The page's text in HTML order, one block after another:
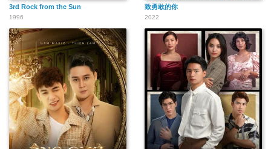
3rd Rock from the Sun
1996
致勇敢的你
2022